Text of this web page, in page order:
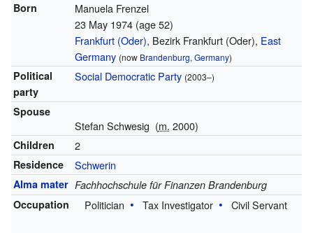
Born
Manuela Frenzel
23 May 1974 (age 52)
Frankfurt (Oder), Bezirk Frankfurt (Oder), East
Germany (now Brandenburg, Germany)
Political
party
Social Democratic Party (2003–)
Spouse
Stefan Schwesig (m. 2000)
Children 2
Residence Schwerin
Alma mater Fachhochschule für Finanzen Brandenburg
Occupation
Politician Tax Investigator Civil Servant